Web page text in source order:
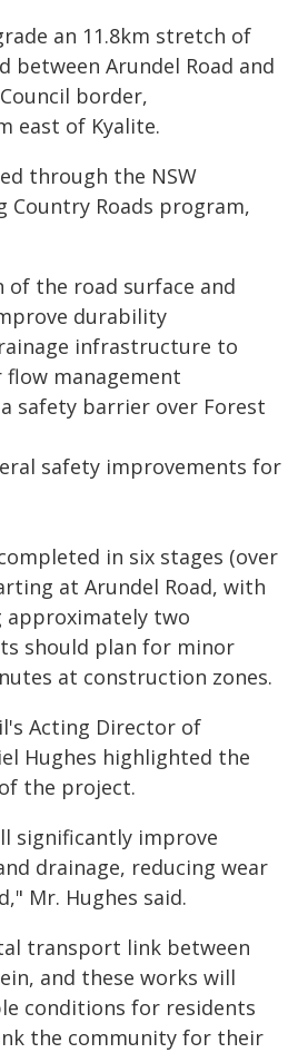
an 11.8km stretch of
between Arundel Road and
border,
east of Kyalite.
through the NSW
Country Roads program,
of the road surface and
durability
infrastructure to
management
safety barrier over Forest
safety improvements for
in six stages (over
at Arundel Road, with
approximately two
should plan for minor
at construction zones.
Acting Director of
Hughes highlighted the
the project.
significantly improve
drainage, reducing wear
Mr. Hughes said.
transport link between
and these works will
conditions for residents
the community for their